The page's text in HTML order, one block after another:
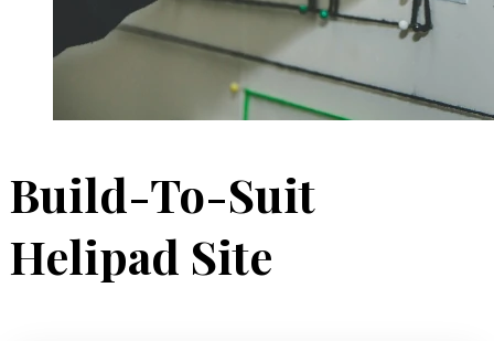
Build-To-Suit
Helipad Site